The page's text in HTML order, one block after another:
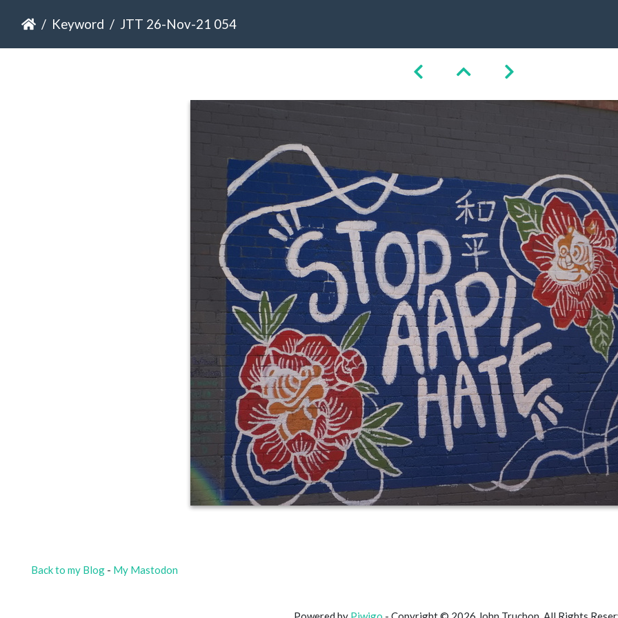
Keyword JTT 26-Nov-21 054
Back to my Blog - My Mastodon